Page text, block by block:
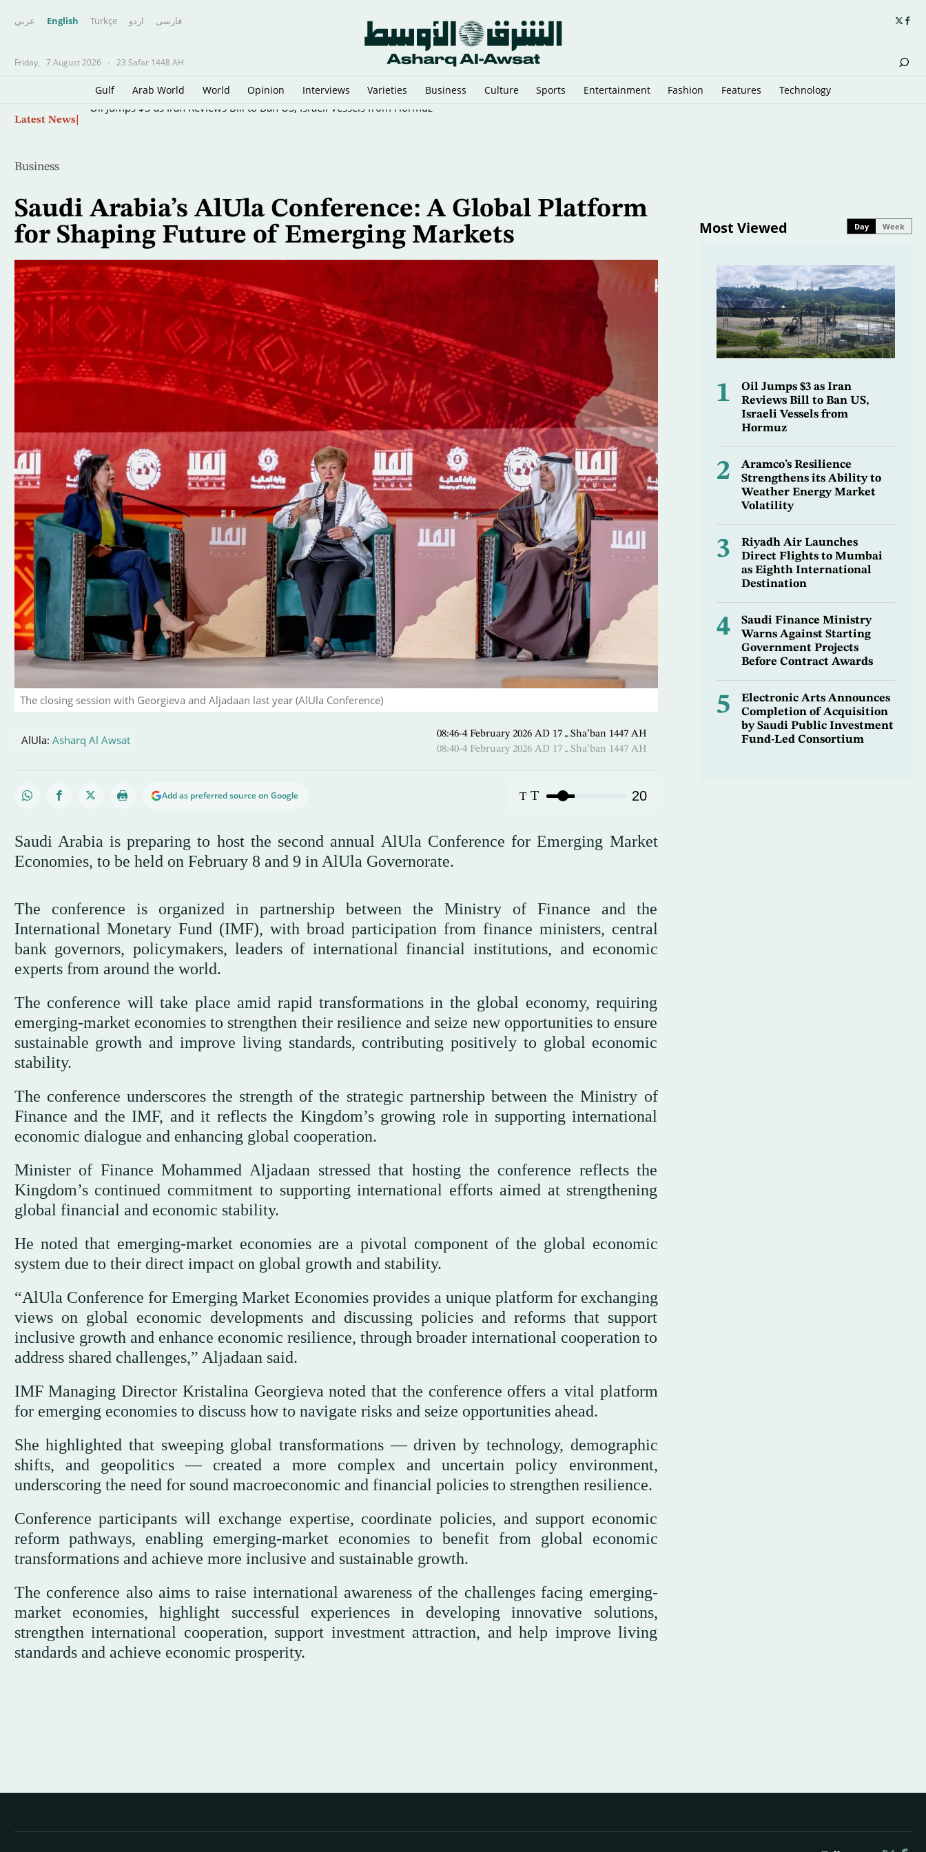
عربي English Türkçe اردو فارسى
Friday, 7 August 2026 - 23 Safar 1448 AH
Gulf Arab World World Opinion Interviews Varieties Business Culture Sports Entertainment Fashion Features Technology
Latest News
Business
Saudi Arabia’s AlUla Conference: A Global Platform
for Shaping Future of Emerging Markets
The closing session with Georgieva and Aljadaan last year (AlUla Conference)
AlUla: Asharq Al Awsat
08:46-4 February 2026 AD ـ 17 Sha’ban 1447 AH
08:40-4 February 2026 AD ـ 17 Sha’ban 1447 AH
Add as preferred source on Google T T 20
Saudi Arabia is preparing to host the second annual AlUla Conference for Emerging Market
Economies, to be held on February 8 and 9 in AlUla Governorate.
The conference is organized in partnership between the Ministry of Finance and the
International Monetary Fund (IMF), with broad participation from finance ministers, central
bank governors, policymakers, leaders of international financial institutions, and economic
experts from around the world.
The conference will take place amid rapid transformations in the global economy, requiring
emerging-market economies to strengthen their resilience and seize new opportunities to ensure
sustainable growth and improve living standards, contributing positively to global economic
stability.
The conference underscores the strength of the strategic partnership between the Ministry of
Finance and the IMF, and it reflects the Kingdom’s growing role in supporting international
economic dialogue and enhancing global cooperation.
Minister of Finance Mohammed Aljadaan stressed that hosting the conference reflects the
Kingdom’s continued commitment to supporting international efforts aimed at strengthening
global financial and economic stability.
He noted that emerging-market economies are a pivotal component of the global economic
system due to their direct impact on global growth and stability.
“AlUla Conference for Emerging Market Economies provides a unique platform for exchanging
views on global economic developments and discussing policies and reforms that support
inclusive growth and enhance economic resilience, through broader international cooperation to
address shared challenges,” Aljadaan said.
IMF Managing Director Kristalina Georgieva noted that the conference offers a vital platform
for emerging economies to discuss how to navigate risks and seize opportunities ahead.
She highlighted that sweeping global transformations — driven by technology, demographic
shifts, and geopolitics — created a more complex and uncertain policy environment,
underscoring the need for sound macroeconomic and financial policies to strengthen resilience.
Conference participants will exchange expertise, coordinate policies, and support economic
reform pathways, enabling emerging-market economies to benefit from global economic
transformations and achieve more inclusive and sustainable growth.
The conference also aims to raise international awareness of the challenges facing emerging-
market economies, highlight successful experiences in developing innovative solutions,
strengthen international cooperation, support investment attraction, and help improve living
standards and achieve economic prosperity.
Most Viewed Day Week
1
Oil Jumps $3 as Iran
Reviews Bill to Ban US,
Israeli Vessels from
Hormuz
2
Aramco’s Resilience
Strengthens its Ability to
Weather Energy Market
Volatility
3
Riyadh Air Launches
Direct Flights to Mumbai
as Eighth International
Destination
4
Saudi Finance Ministry
Warns Against Starting
Government Projects
Before Contract Awards
5
Electronic Arts Announces
Completion of Acquisition
by Saudi Public Investment
Fund-Led Consortium